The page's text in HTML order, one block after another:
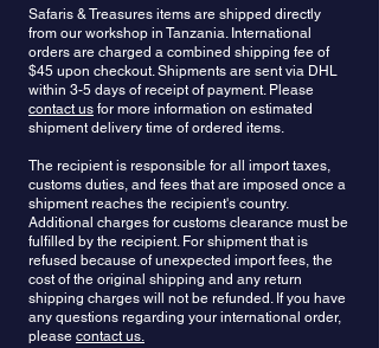
orange to orange-red form of garnet, and has
recently increased in popularity, with several new
deposits of gem grade material having been
recently exploited. Another valuable specimen of
garnets areMalaya , occupying an intermediate
position between PyropesandSpessartine
yellowish-orange color.Grossular, the most
varicolored form of garnet, has the important gem
variety of greenTsavorite, as well as orange-
brownHessoniteand a yellow to yellow-green
form.
Andradite
, the most lustrous of the garnets,
has the rare green Demantoidvariety, the yellow
Topazolitevariety.Color-changing Garnetis an
interesting form of this gemstone that has a
different color when viewed in natural and
perception of the self and other people. It is said to
inspire contemplation and truthfulness, and offers
its wearer the power to protect their standing and
possessions. It can remove emotional and
energetic blocks that may be limiting one’s vitality,
as well as old patterns that can get in the way.
balance in the body. Garnet is also an ancient
symbol of friendship. In the past, garnets have
been exchanged between parting friends to
symbolize their affection and to ensure that they
meet again.
Safaris & Treasures items are shipped directly
from our workshop in Tanzania. International
orders are charged a combined shipping fee of
$45 upon checkout. Shipments are sent via DHL
within 3-5 days of receipt of payment. Please
contact us for more information on estimated
shipment delivery time of ordered items.
The recipient is responsible for all import taxes,
customs duties, and fees that are imposed once a
shipment reaches the recipient's country.
Additional charges for customs clearance must be
fulfilled by the recipient. For shipment that is
refused because of unexpected import fees, the
cost of the original shipping and any return
shipping charges will not be refunded. If you have
any questions regarding your international order,
please contact us.